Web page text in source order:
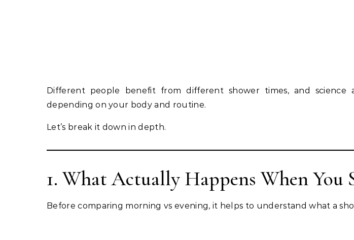
Different people benefit from different shower times, and science
depending on your body and routine.
Let’s break it down in depth.
1. What Actually Happens When You
Before comparing morning vs evening, it helps to understand what a